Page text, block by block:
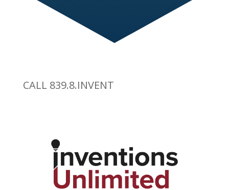
CALL 839.8.INVENT